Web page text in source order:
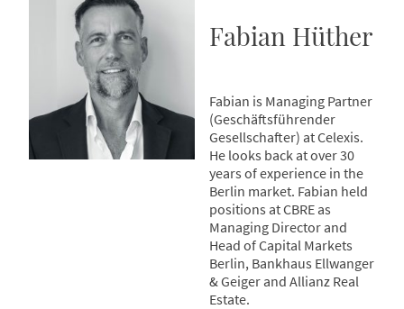
Fabian Hüther
Fabian is Managing Partner
(Geschäftsführender
Gesellschafter) at Celexis.
He looks back at over 30
years of experience in the
Berlin market. Fabian held
positions at CBRE as
Managing Director and
Head of Capital Markets
Berlin, Bankhaus Ellwanger
& Geiger and Allianz Real
Estate.